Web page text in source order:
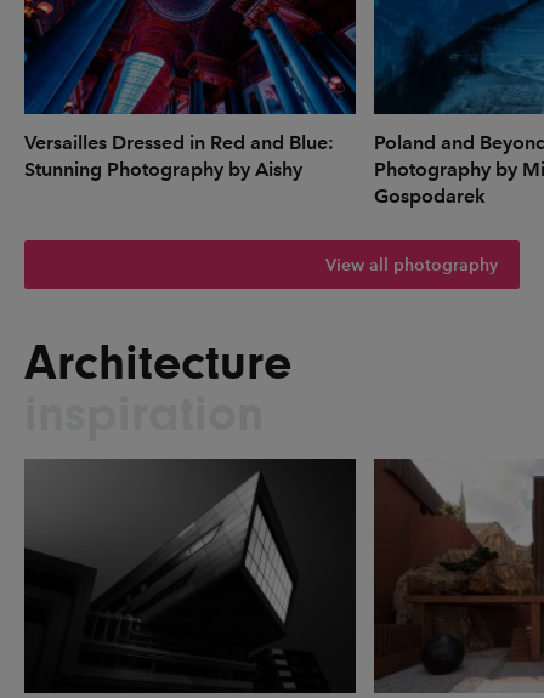
Versailles Dressed in Red and Blue:
Stunning Photography by Aishy
Poland and
Photography by
Gospodarek
View all photography
Architecture